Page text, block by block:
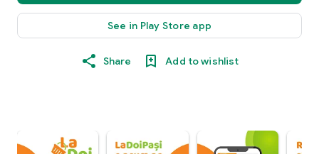
See in Play Store app
Share Add to wishlist